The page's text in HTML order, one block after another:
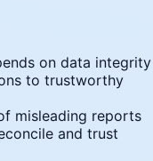
on data integrity
to trustworthy
misleading reports
and trust